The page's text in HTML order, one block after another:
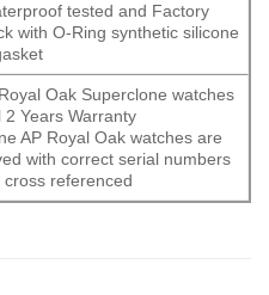
tested and Factory
with O-Ring synthetic silicone
Oak Superclone watches
Years Warranty
AP Royal Oak watches are
with correct serial numbers
referenced